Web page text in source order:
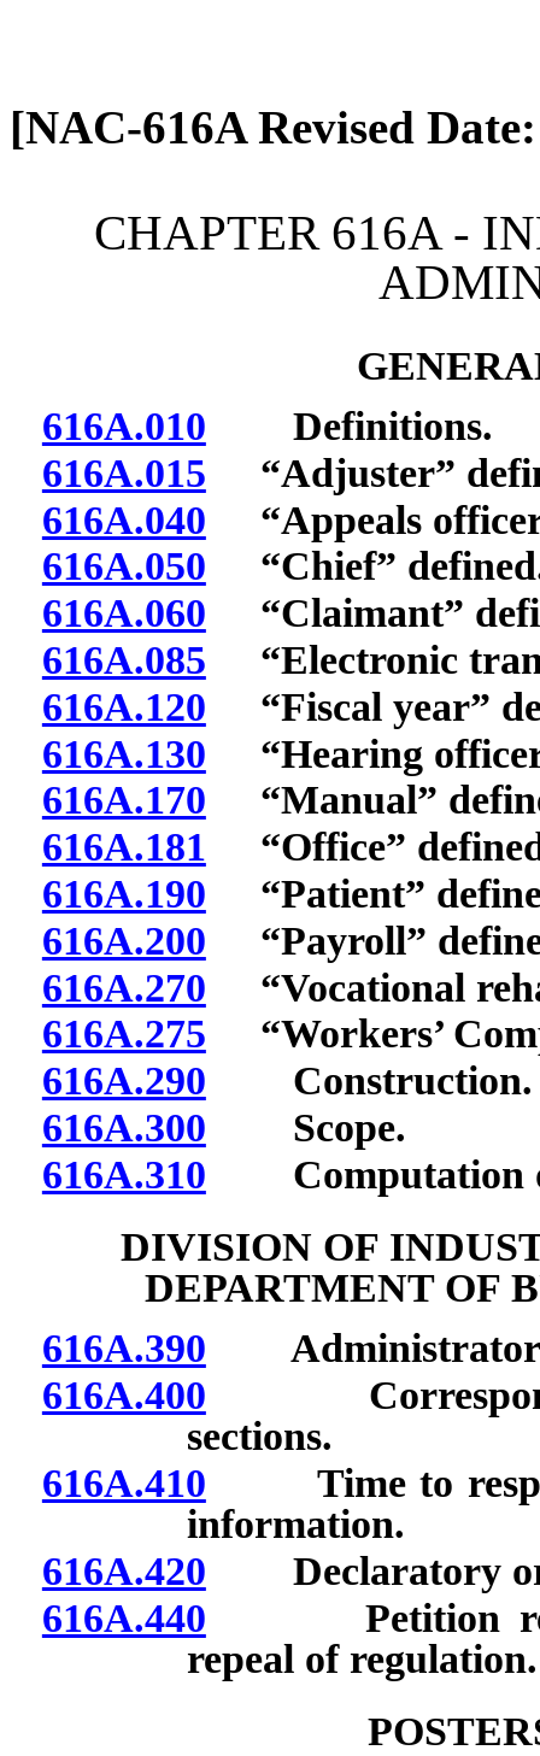
[NAC-616A Revised
CHAPTER 616A -
616A.010 Definitions.
616A.015 “Adjuster”
616A.040 “Appeals
616A.050 “Chief”
616A.060 “Claimant”
616A.085 “Electronic
616A.120 “Fiscal year”
616A.130 “Hearing
616A.170 “Manual”
616A.181 “Office”
616A.190 “Patient”
616A.200 “Payroll”
616A.270 “Vocational
616A.275 “Workers’
616A.290 Construction.
616A.300 Scope.
616A.310 Computation
DIVISION OF
DEPARTMENT OF
616A.390 Administrator
616A.400
sections.
616A.410 Time to
information.
616A.420 Declaratory
616A.440 Petition
repeal of regulation.